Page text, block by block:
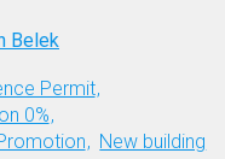
Belek
Permit
0%
New building